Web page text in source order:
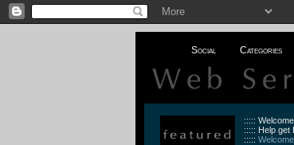
Social Categories
:::::
::::: Help get
:::::